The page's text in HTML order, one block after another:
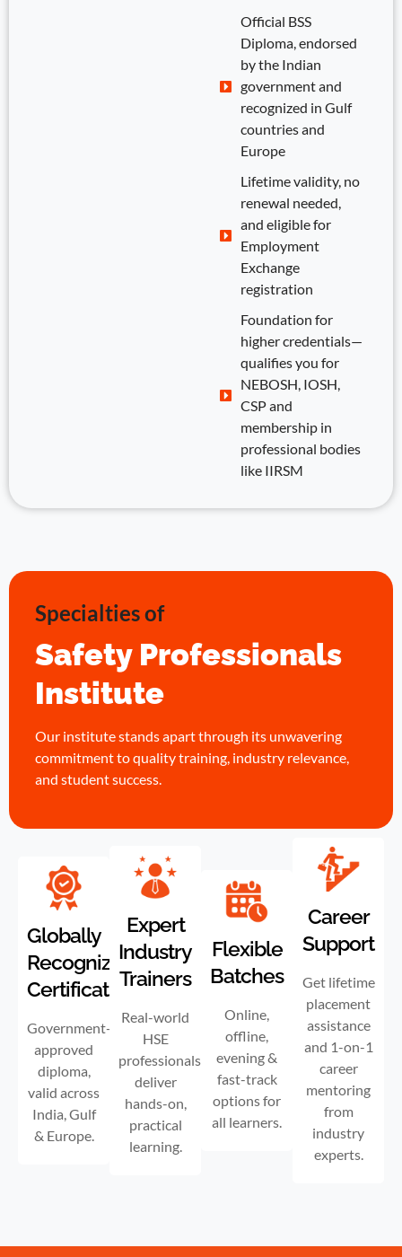
Official BSS
Diploma, endorsed
by the Indian
government and
recognized in Gulf
countries and
Europe
Lifetime validity, no
renewal needed,
and eligible for
Employment
Exchange
registration
Foundation for
higher credentials—
qualifies you for
NEBOSH, IOSH,
CSP and
membership in
professional bodies
like IIRSM
Specialties of
Safety Professionals
Institute
Our institute stands apart through its unwavering
commitment to quality training, industry relevance,
and student success.
Globally
Recognized
Certification
Government-
approved
diploma,
valid across
India, Gulf
& Europe.
Expert
Industry
Trainers
Real-world
HSE
professionals
deliver
hands-on,
practical
learning.
Flexible
Batches
Online,
offline,
evening &
fast-track
options for
all learners.
Career
Support
Get lifetime
placement
assistance
and 1-on-1
career
mentoring
from
industry
experts.